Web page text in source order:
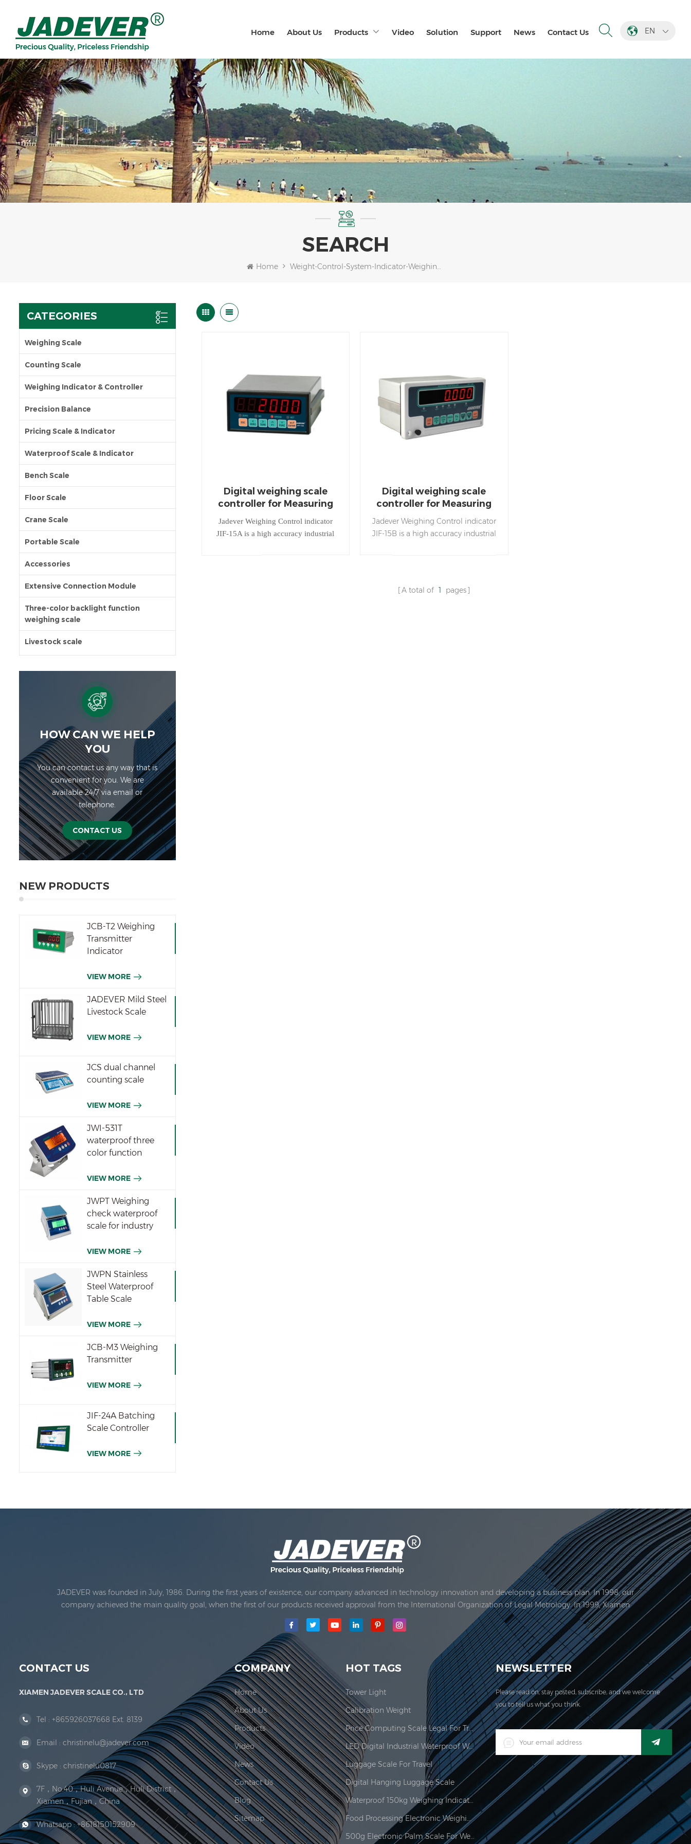
EN
Home About Us Products Video Solution Support News Contact Us
SEARCH
Home Weight-Control-System-Indicator-Weighing-Controller
CATEGORIES
Weighing Scale
Counting Scale
Weighing Indicator & Controller
Precision Balance
Pricing Scale & Indicator
Waterproof Scale & Indicator
Bench Scale
Floor Scale
Crane Scale
Portable Scale
Accessories
Extensive Connection Module
Three-color backlight function
weighing scale
Livestock scale
HOW CAN WE HELP
YOU
You can contact us any way that is
convenient for you. We are
available 24/7 via email or
telephone.
CONTACT US
NEW PRODUCTS
JCB-T2 Weighing
Transmitter
Indicator
VIEW MORE
JADEVER Mild Steel
Livestock Scale
VIEW MORE
JCS dual channel
counting scale
VIEW MORE
JWI-531T
waterproof three
color function
VIEW MORE
JWPT Weighing
check waterproof
scale for industry
VIEW MORE
JWPN Stainless
Steel Waterproof
Table Scale
VIEW MORE
JCB-M3 Weighing
Transmitter
VIEW MORE
JIF-24A Batching
Scale Controller
VIEW MORE
Digital weighing scale
controller for Measuring
Weight
Jadever Weighing Control indicator
JIF-15A is a high accuracy industrial
Digital weighing scale
controller for Measuring
Weight
Jadever Weighing Control indicator
JIF-15B is a high accuracy industrial
A total of 1 pages
JADEVER was founded in July, 1986. During the first years of existence, our company advanced in technology innovation and developing a business plan. In 1998, our
company achieved the main quality goal, when the first of our products received approval from the International Organization of Legal Metrology. In 1999, Xiamen
Jadever Scale Co., Ltd. was established; the main production area for our company is located here. In 2006, JADEVER acquired the ISO 9001:2000 certification.
CONTACT US
XIAMEN JADEVER SCALE CO., LTD
Tel : +865926037668 Ext. 8139
Email : christinelu@jadever.com
Skype : christinelu0817
7F，No.40，Huli Avenue，Huli District，
Xiamen，Fujian，China
Whatsapp :+8618150152909
COMPANY
Home
About Us
Products
Video
News
Contact Us
Blog
Sitemap
HOT TAGS
Tower Light
Calibration Weight
Price Computing Scale Legal For Trade
LED Digital Industrial Waterproof Weighing Indicator
Luggage Scale For Travel
Digital Hanging Luggage Scale
Waterproof 150kg Weighing Indicator
Food Processing Electronic Weighing Indicator
500g Electronic Palm Scale For Weighing Jewelry
NEWSLETTER
Please read on, stay posted, subscribe, and we welcome
you to tell us what you think.